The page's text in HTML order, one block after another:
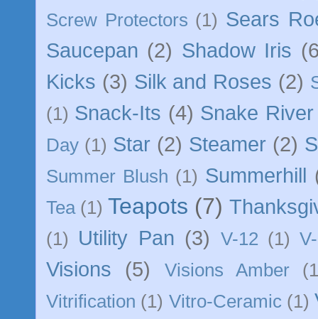
Screw Protectors (1) Sears
Saucepan (2) Shadow Iris
Kicks (3) Silk and Roses (2)
(1) Snack-Its (4) Snake River
Day (1) Star (2) Steamer (2)
Summer Blush (1) Summerhill
Tea (1) Teapots (7)
(1) Utility Pan (3) V-12 (1)
Visions (5) Visions Amber
Vitrification (1) Vitro-Ceramic (1)